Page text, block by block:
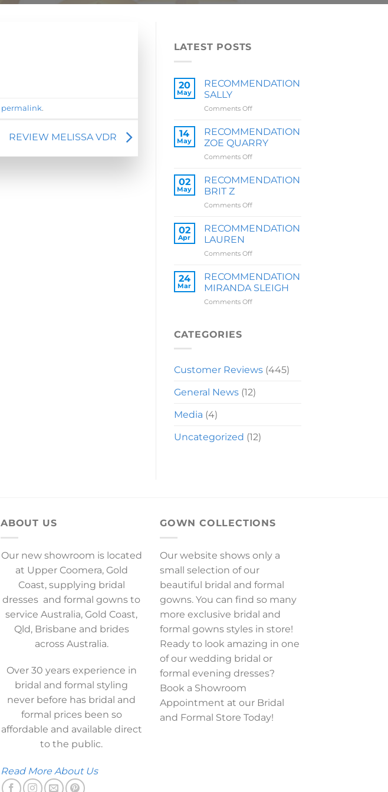
permalink.
REVIEW MELISSA VDR
LATEST POSTS
20
May
RECOMMENDATION
SALLY
Comments Offon
SALLY
14
May
RECOMMENDATION
ZOE QUARRY
Comments Offon
ZOE
QUARRY
02
May
RECOMMENDATION
BRIT Z
Comments Offon
BRIT
Z
02
Apr
RECOMMENDATION
LAUREN
Comments Offon
LAUREN
24
Mar
RECOMMENDATION
MIRANDA SLEIGH
Comments Offon
CATEGORIES
Customer Reviews(445)
General News(12)
Media (4)
Uncategorized (12)
ABOUT US
Our new showroom is located
at Upper Coomera, Gold
Coast, supplying bridal
dresses and formal gowns to
service Australia, Gold Coast,
Qld, Brisbane and brides
across Australia.
Over 30 years experience in
bridal and formal styling
never before has bridal and
formal prices been so
affordable and available direct
to the public.
Read More About Us
GOWN COLLECTIONS
Our website shows only a
small selection of our
beautiful bridal and formal
gowns. You can find so many
more exclusive bridal and
formal gowns styles in store!
Ready to look amazing in one
of our wedding bridal or
formal evening dresses?
Book a Showroom
Appointment at our Bridal
and Formal Store Today!